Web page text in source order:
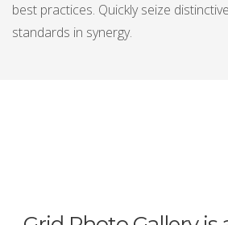
best practices. Quickly seize
standards in synergy.